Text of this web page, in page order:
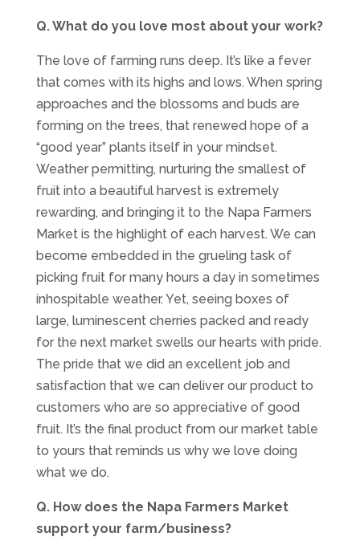
Q. What do you love most about your work?
The love of farming runs deep. It’s like a fever
that comes with its highs and lows. When spring
approaches and the blossoms and buds are
forming on the trees, that renewed hope of a
“good year” plants itself in your mindset.
Weather permitting, nurturing the smallest of
fruit into a beautiful harvest is extremely
rewarding, and bringing it to the Napa Farmers
Market is the highlight of each harvest. We can
become embedded in the grueling task of
picking fruit for many hours a day in sometimes
inhospitable weather. Yet, seeing boxes of
large, luminescent cherries packed and ready
for the next market swells our hearts with pride.
The pride that we did an excellent job and
satisfaction that we can deliver our product to
customers who are so appreciative of good
fruit. It’s the final product from our market table
to yours that reminds us why we love doing
what we do.
Q. How does the Napa Farmers Market
support your farm/business?